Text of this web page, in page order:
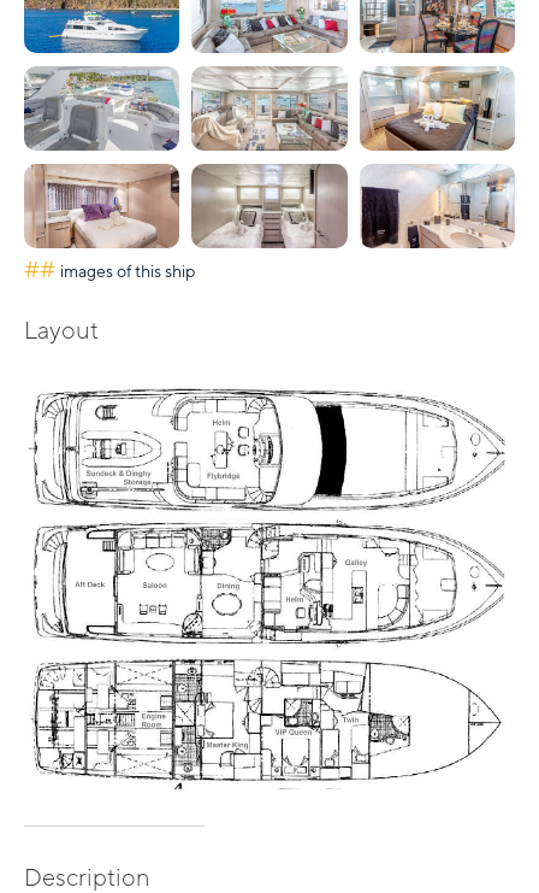
## images of this ship
Layout
Description